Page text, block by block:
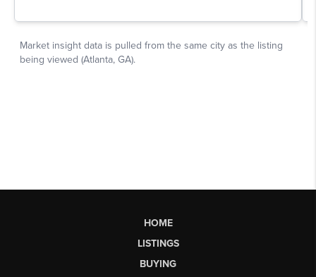
HOME
LISTINGS
BUYING